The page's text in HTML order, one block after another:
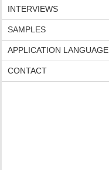
INTERVIEWS
SAMPLES
APPLICATION LANGUAGE
CONTACT